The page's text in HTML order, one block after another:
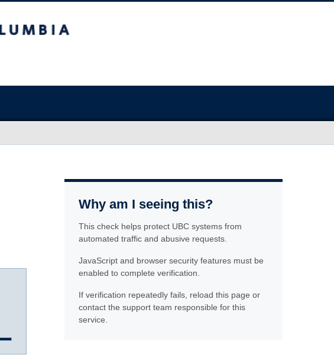
Why am I seeing this?
This check helps protect UBC systems from
automated traffic and abusive requests.
JavaScript and browser security features must be
enabled to complete verification.
If verification repeatedly fails, reload this page or
contact the support team responsible for this
service.